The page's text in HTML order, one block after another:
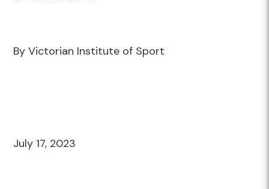
By Victorian Institute of Sport
July 17, 2023